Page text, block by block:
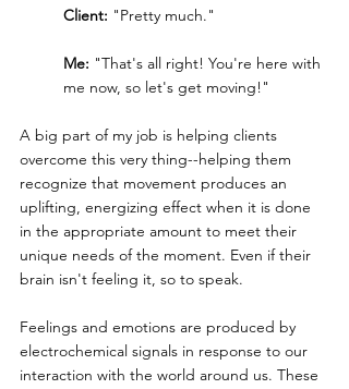
Client: "Pretty much."
Me: "That's all right! You're here with
me now, so let's get moving!"
A big part of my job is helping clients
overcome this very thing--helping them
recognize that movement produces an
uplifting, energizing effect when it is done
in the appropriate amount to meet their
unique needs of the moment. Even if their
brain isn't feeling it, so to speak.
Feelings and emotions are produced by
electrochemical signals in response to our
interaction with the world around us. These